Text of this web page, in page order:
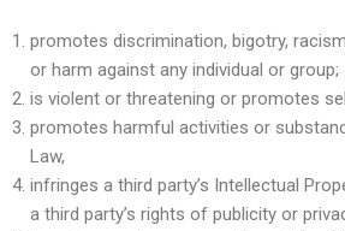
promotes discrimination, bigotry,
or harm against any individual or group;
is violent or threatening or promotes
promotes harmful activities or
Law,
infringes a third party’s Intellectual
a third party’s rights of publicity or